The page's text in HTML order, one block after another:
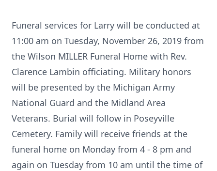
Funeral services for Larry will be conducted at
11:00 am on Tuesday, November 26, 2019 from
the Wilson MILLER Funeral Home with Rev.
Clarence Lambin officiating. Military honors
will be presented by the Michigan Army
National Guard and the Midland Area
Veterans. Burial will follow in Poseyville
Cemetery. Family will receive friends at the
funeral home on Monday from 4 - 8 pm and
again on Tuesday from 10 am until the time of